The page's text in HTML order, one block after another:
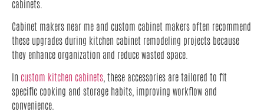
cabinets.
Cabinet makers near me and custom cabinet makers often recommend
these upgrades during kitchen cabinet remodeling projects because
they enhance organization and reduce wasted space.
In custom kitchen cabinets , these accessories are tailored to fit
specific cooking and storage habits, improving workflow and
convenience.